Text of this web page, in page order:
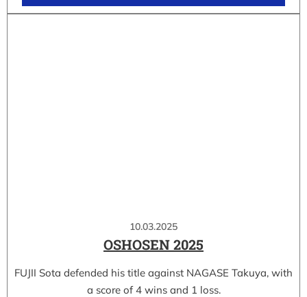
10.03.2025
OSHOSEN 2025
FUJII Sota defended his title against NAGASE Takuya, with
a score of 4 wins and 1 loss.